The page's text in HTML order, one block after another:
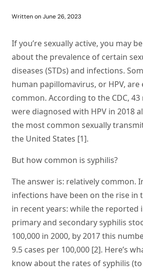
Written onJune 26, 2023
If you’re sexually active, you may
about the prevalence of certain
diseases (STDs) and infections.
human papillomavirus, or HPV, are
common. According to the CDC,
were diagnosed with HPV in 2018
the most common sexually
the United States [1].
But how common is syphilis?
The answer is: relatively common.
infections have been on the rise in
in recent years: while the reported
primary and secondary syphilis
100,000 in 2000, by 2017 this
9.5 cases per 100,000 [2]. Here’s
know about the rates of syphilis